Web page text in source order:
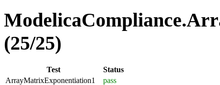
(25/25)
Test
Status
ArrayMatrixExponentiation1
pass